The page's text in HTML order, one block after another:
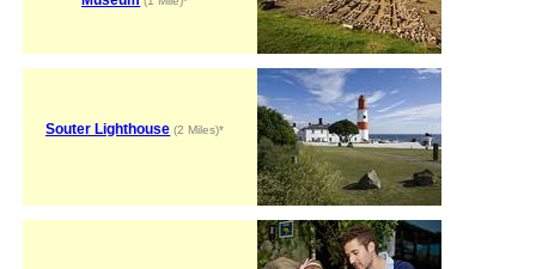
Souter Lighthouse (2 Miles)*